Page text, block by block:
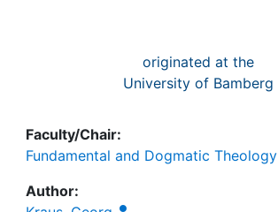
originated at the
University of Bamberg
Faculty/Chair:
Fundamental and Dogmatic Theology
Author: